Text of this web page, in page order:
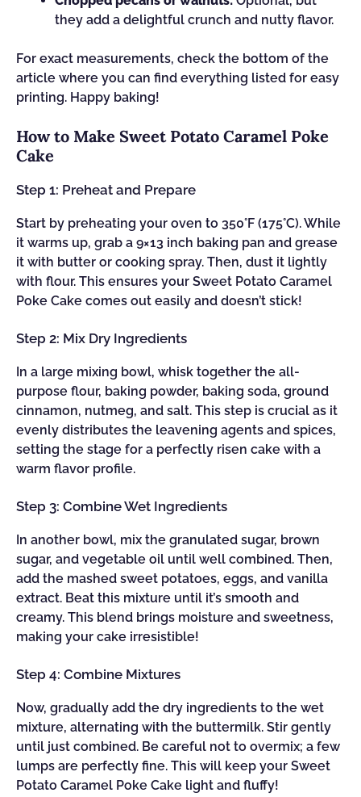
they add a delightful crunch and nutty flavor.
For exact measurements, check the bottom of the
article where you can find everything listed for easy
printing. Happy baking!
How to Make Sweet Potato Caramel Poke
Cake
Step 1: Preheat and Prepare
Start by preheating your oven to 350°F (175°C). While
it warms up, grab a 9×13 inch baking pan and grease
it with butter or cooking spray. Then, dust it lightly
with flour. This ensures your Sweet Potato Caramel
Poke Cake comes out easily and doesn’t stick!
Step 2: Mix Dry Ingredients
In a large mixing bowl, whisk together the all-
purpose flour, baking powder, baking soda, ground
cinnamon, nutmeg, and salt. This step is crucial as it
evenly distributes the leavening agents and spices,
setting the stage for a perfectly risen cake with a
warm flavor profile.
Step 3: Combine Wet Ingredients
In another bowl, mix the granulated sugar, brown
sugar, and vegetable oil until well combined. Then,
add the mashed sweet potatoes, eggs, and vanilla
extract. Beat this mixture until it’s smooth and
creamy. This blend brings moisture and sweetness,
making your cake irresistible!
Step 4: Combine Mixtures
Now, gradually add the dry ingredients to the wet
mixture, alternating with the buttermilk. Stir gently
until just combined. Be careful not to overmix; a few
lumps are perfectly fine. This will keep your Sweet
Potato Caramel Poke Cake light and fluffy!